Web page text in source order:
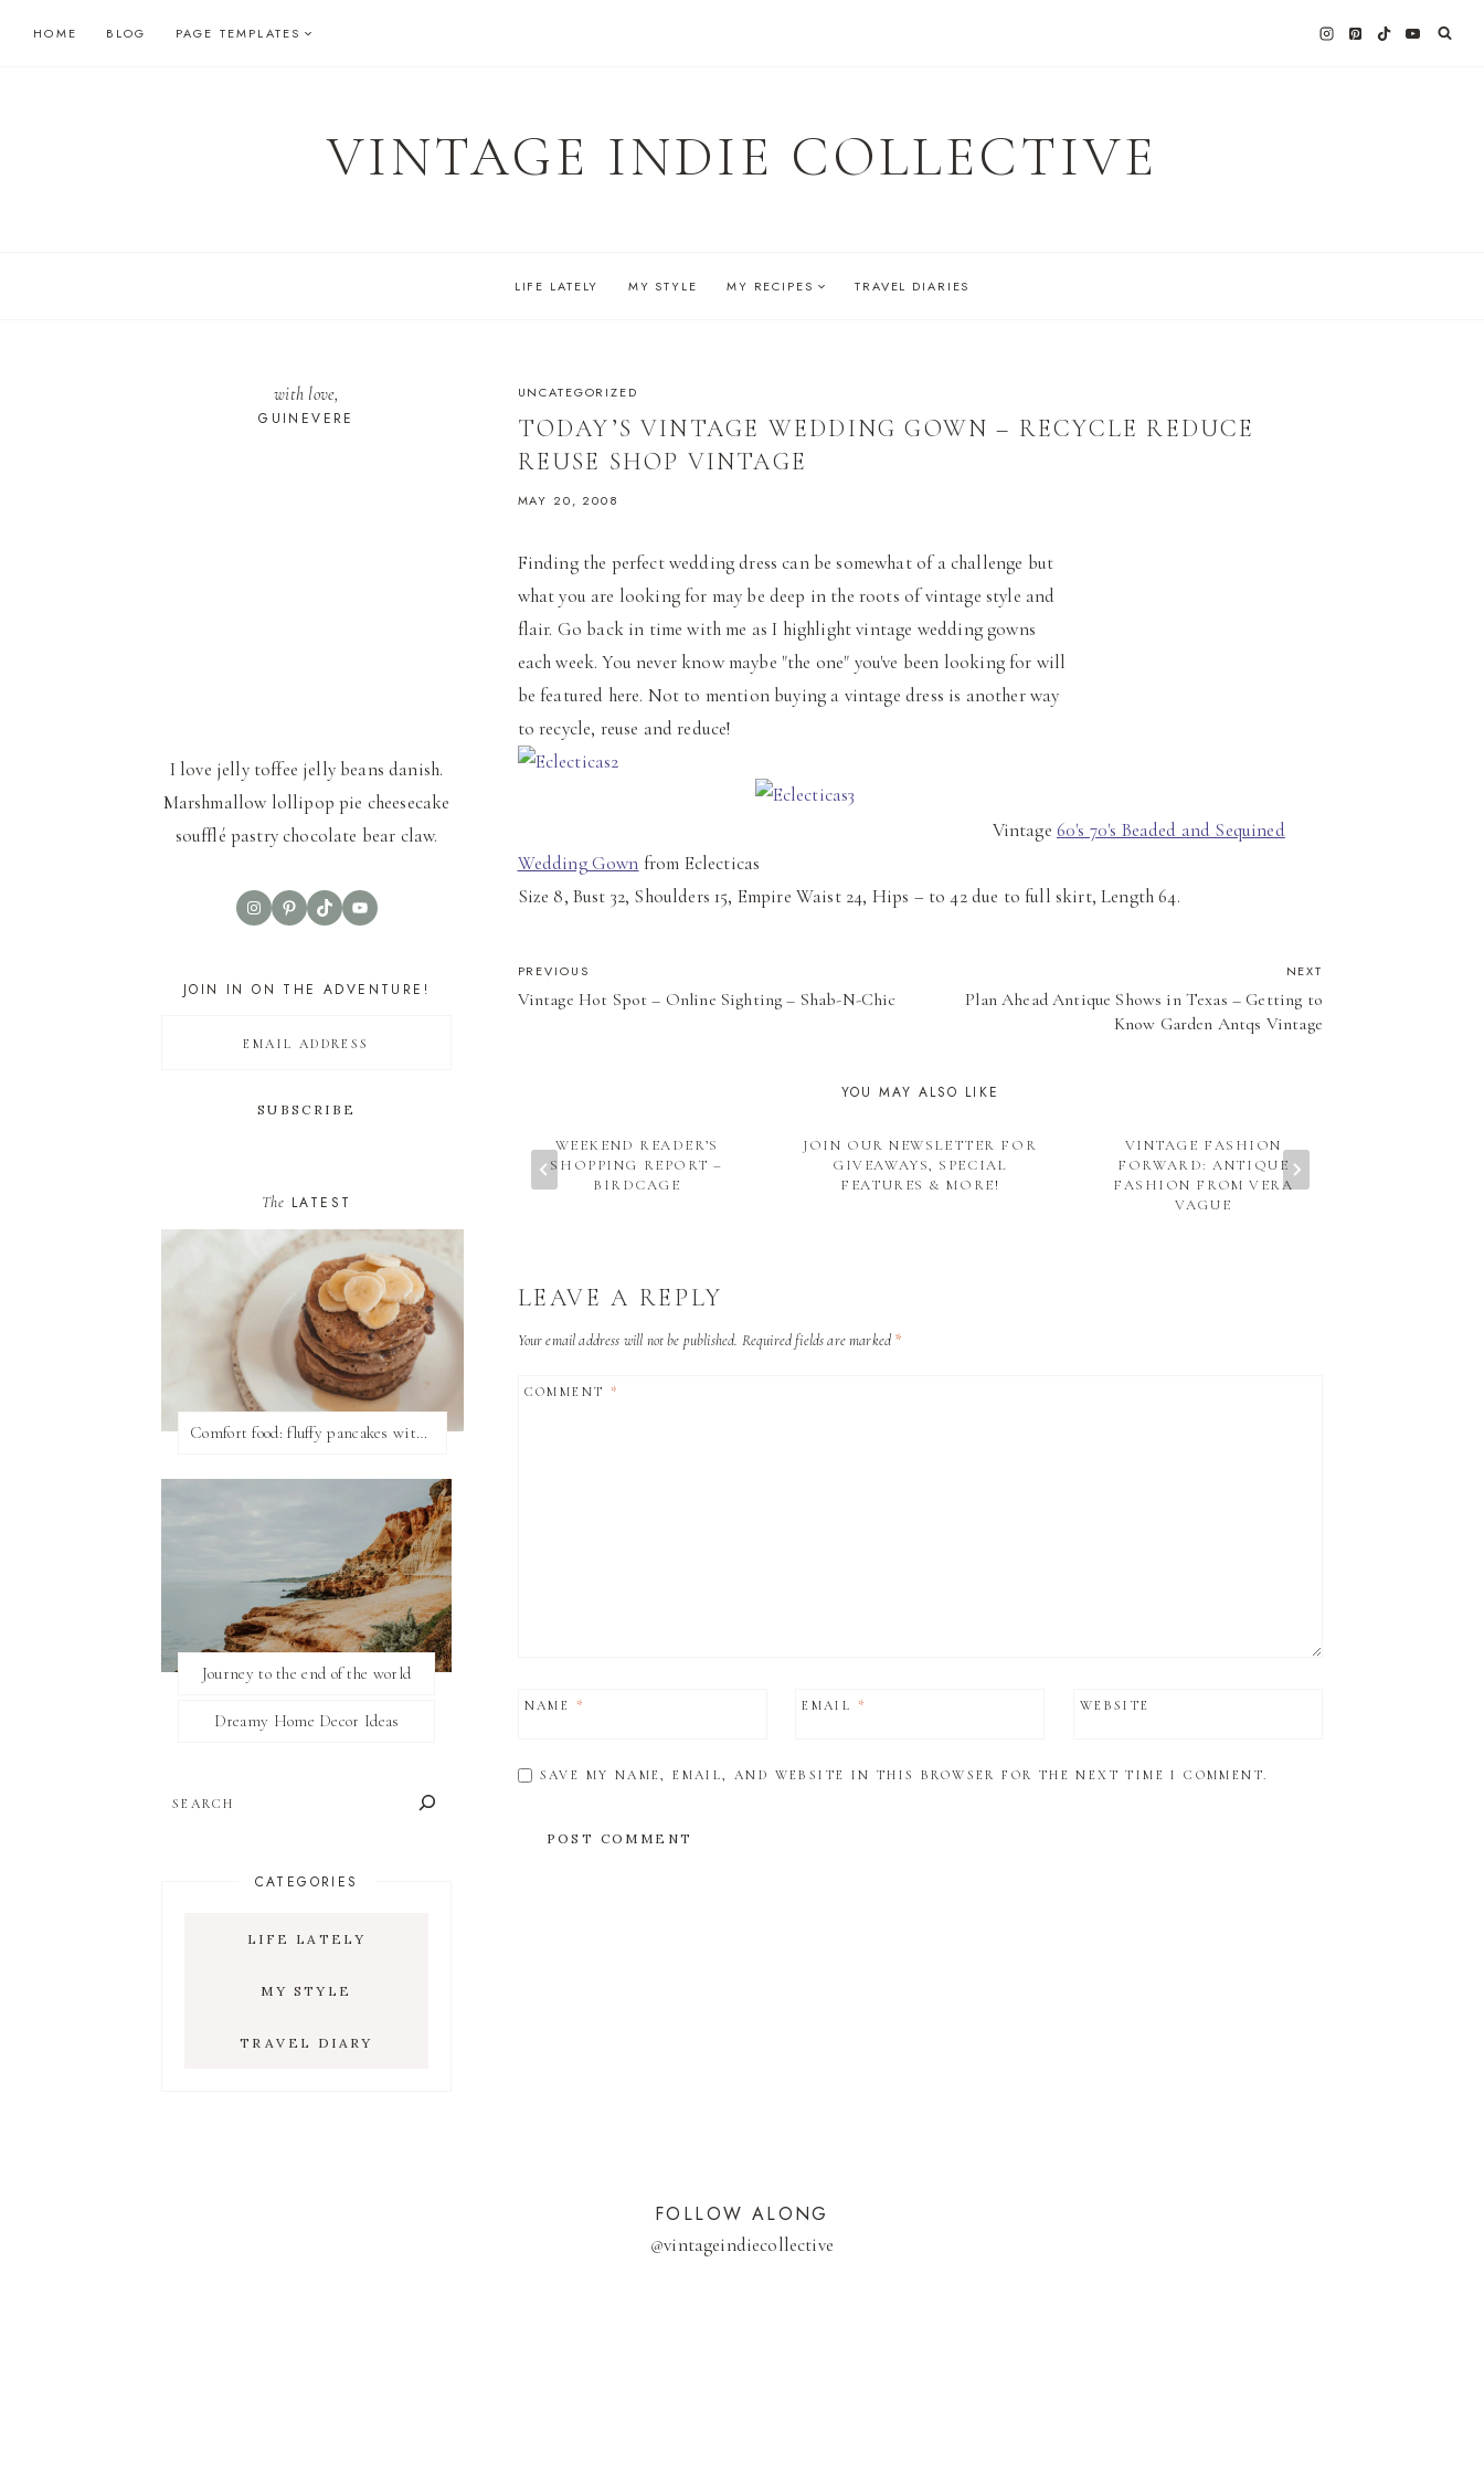
HOME BLOG PAGE TEMPLATES
VINTAGE INDIE COLLECTIVE
LIFE LATELY MY STYLE MY RECIPES TRAVEL DIARIES
UNCATEGORIZED
TODAY’S VINTAGE WEDDING GOWN – RECYCLE REDUCE
REUSE SHOP VINTAGE
MAY 20, 2008
Finding the perfect wedding dress can be somewhat of a challenge but
what you are looking for may be deep in the roots of vintage style and
flair. Go back in time with me as I highlight vintage wedding gowns
each week. You never know maybe "the one" you've been looking for will
be featured here. Not to mention buying a vintage dress is another way
to recycle, reuse and reduce!
Vintage 60's 70's Beaded and Sequined
Wedding Gown from Eclecticas
Size 8, Bust 32, Shoulders 15, Empire Waist 24, Hips – to 42 due to full skirt, Length 64.
POST
NAVIGATION
PREVIOUS
Vintage Hot Spot – Online Sighting – Shab-N-Chic
NEXT
Plan Ahead Antique Shows in Texas – Getting to
Know Garden Antqs Vintage
YOU MAY ALSO LIKE
WEEKEND READER’S
SHOPPING REPORT –
BIRDCAGE
JOIN OUR NEWSLETTER FOR
GIVEAWAYS, SPECIAL
FEATURES & MORE!
VINTAGE FASHION
FORWARD: ANTIQUE
FASHION FROM VERA
VAGUE
LEAVE A REPLY
Your email address will not be published. Required fields are marked *
COMMENT *
NAME * EMAIL * WEBSITE
SAVE MY NAME, EMAIL, AND WEBSITE IN THIS BROWSER FOR THE NEXT TIME I COMMENT.
with love,
GUINEVERE
I love jelly toffee jelly beans danish.
Marshmallow lollipop pie cheesecake
soufflé pastry chocolate bear claw.
InstagramPinterest
TikTokYouTube
JOIN IN ON THE ADVENTURE!
The LATEST
Comfort food: fluffy pancakes with syrup
Journey to the end of the world
Dreamy Home Decor Ideas
CATEGORIES
LIFE LATELY
MY STYLE
TRAVEL DIARY
FOLLOW ALONG
@vintageindiecollective